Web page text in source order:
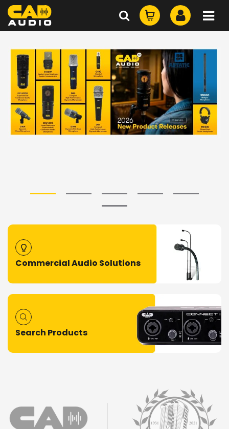
Commercial Audio Solutions
Search Products